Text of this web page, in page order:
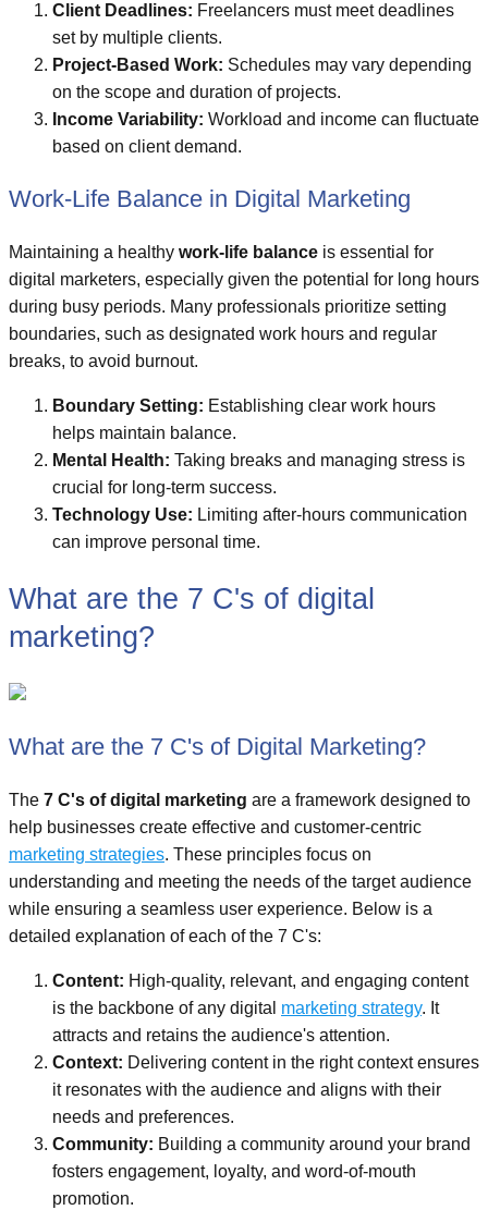
Client Deadlines: Freelancers must meet deadlines
set by multiple clients.
Project-Based Work: Schedules may vary depending
on the scope and duration of projects.
Income Variability: Workload and income can fluctuate
based on client demand.
Work-Life Balance in Digital Marketing
Maintaining a healthy work-life balance is essential for
digital marketers, especially given the potential for long hours
during busy periods. Many professionals prioritize setting
boundaries, such as designated work hours and regular
breaks, to avoid burnout.
Boundary Setting: Establishing clear work hours
helps maintain balance.
Mental Health: Taking breaks and managing stress is
crucial for long-term success.
Technology Use: Limiting after-hours communication
can improve personal time.
What are the 7 C's of digital
marketing?
What are the 7 C's of Digital Marketing?
The 7 C's of digital marketing are a framework designed to
help businesses create effective and customer-centric
marketing strategies. These principles focus on
understanding and meeting the needs of the target audience
while ensuring a seamless user experience. Below is a
detailed explanation of each of the 7 C's:
Content: High-quality, relevant, and engaging content
is the backbone of any digital marketing strategy. It
attracts and retains the audience's attention.
Context: Delivering content in the right context ensures
it resonates with the audience and aligns with their
needs and preferences.
Community: Building a community around your brand
fosters engagement, loyalty, and word-of-mouth
promotion.